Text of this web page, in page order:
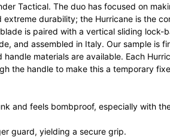
Tactical. The duo has focused on
durability; the Hurricane is the
is paired with a vertical sliding lock-
and assembled in Italy. Our sample is
materials are available. Each
the handle to make this a temporary
and feels bombproof, especially with
guard, yielding a secure grip.